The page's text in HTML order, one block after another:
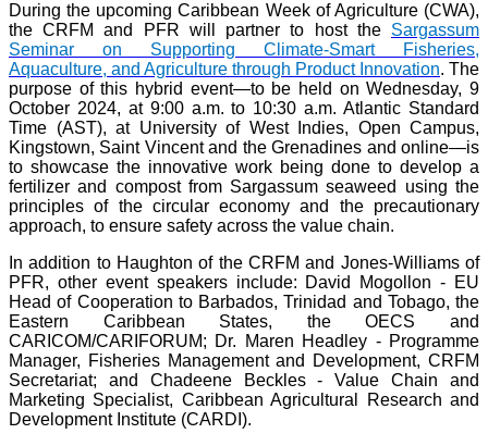
During the upcoming Caribbean Week of Agriculture (CWA),
the CRFM and PFR will partner to host the Sargassum
Seminar on Supporting Climate-Smart Fisheries,
Aquaculture, and Agriculture through Product Innovation. The
purpose of this hybrid event—to be held on Wednesday, 9
October 2024, at 9:00 a.m. to 10:30 a.m. Atlantic Standard
Time (AST), at University of West Indies, Open Campus,
Kingstown, Saint Vincent and the Grenadines and online—is
to showcase the innovative work being done to develop a
fertilizer and compost from Sargassum seaweed using the
principles of the circular economy and the precautionary
approach, to ensure safety across the value chain.
In addition to Haughton of the CRFM and Jones-Williams of
PFR, other event speakers include: David Mogollon - EU
Head of Cooperation to Barbados, Trinidad and Tobago, the
Eastern Caribbean States, the OECS and
CARICOM/CARIFORUM; Dr. Maren Headley - Programme
Manager, Fisheries Management and Development, CRFM
Secretariat; and Chadeene Beckles - Value Chain and
Marketing Specialist, Caribbean Agricultural Research and
Development Institute (CARDI).